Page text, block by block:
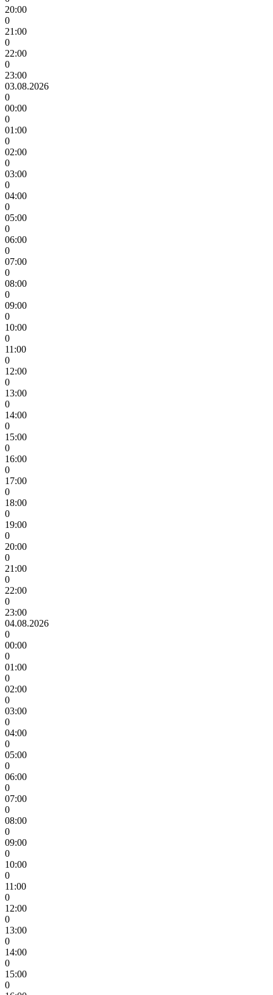
20:00
0
21:00
0
22:00
0
23:00
03.08.2026
0
00:00
0
01:00
0
02:00
0
03:00
0
04:00
0
05:00
0
06:00
0
07:00
0
08:00
0
09:00
0
10:00
0
11:00
0
12:00
0
13:00
0
14:00
0
15:00
0
16:00
0
17:00
0
18:00
0
19:00
0
20:00
0
21:00
0
22:00
0
23:00
04.08.2026
0
00:00
0
01:00
0
02:00
0
03:00
0
04:00
0
05:00
0
06:00
0
07:00
0
08:00
0
09:00
0
10:00
0
11:00
0
12:00
0
13:00
0
14:00
0
15:00
0